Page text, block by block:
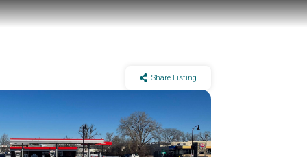
Share Listing